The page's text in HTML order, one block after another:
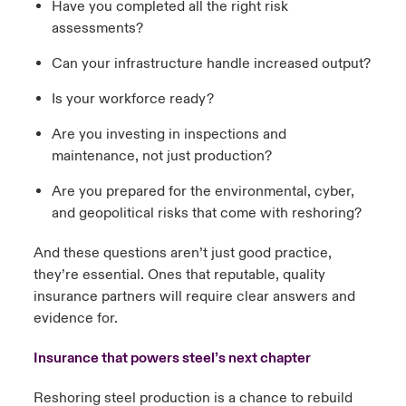
Have you completed all the right risk
assessments?
Can your infrastructure handle increased output?
Is your workforce ready?
Are you investing in inspections and
maintenance, not just production?
Are you prepared for the environmental, cyber,
and geopolitical risks that come with reshoring?
And these questions aren’t just good practice,
they’re essential. Ones that reputable, quality
insurance partners will require clear answers and
evidence for.
Insurance that powers steel’s next chapter
Reshoring steel production is a chance to rebuild